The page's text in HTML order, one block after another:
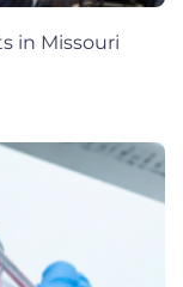
in Missouri